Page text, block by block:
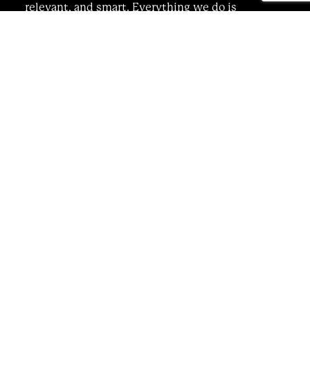
relevant, and smart. Everything we do is